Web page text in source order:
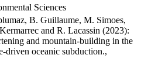
Sciences
B. Guillaume, M. Simoes,
and R. Lacassin (2023):
and mountain-building in the
driven oceanic subduction.,